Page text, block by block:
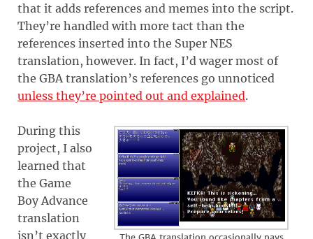
that it adds references and memes into the script.
They’re handled with more tact than the
references inserted into the Super NES
translation, however. In fact, I’d wager most of
the GBA translation’s references go unnoticed
unless they’re pointed out and explained.
During this
project, I also
learned that
the Game
Boy Advance
translation
isn’t exactly